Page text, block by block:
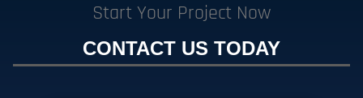
Start Your Project Now
CONTACT US TODAY